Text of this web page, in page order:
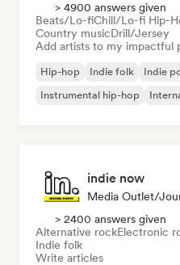
> 4900 answers given
Beats/Lo-fiChill/Lo-fi Hip-
Country musicDrill/Jersey
Add artists to my impactful
Hip-hop Indie folk Indie
Instrumental hip-hop
indie now
Media Outlet/
> 2400 answers given
Alternative rockElectronic
Indie folk
Write articles